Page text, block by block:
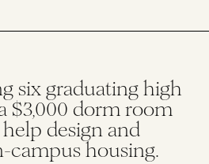
six graduating high
$3,000 dorm room
design and
campus housing.